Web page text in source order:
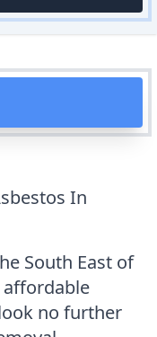
In
South East of
affordable
no further